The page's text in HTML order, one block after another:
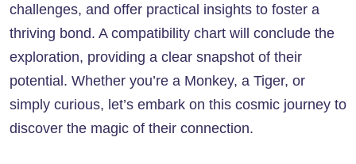
challenges, and offer practical insights to foster a
thriving bond. A compatibility chart will conclude the
exploration, providing a clear snapshot of their
potential. Whether you’re a Monkey, a Tiger, or
simply curious, let’s embark on this cosmic journey to
discover the magic of their connection.